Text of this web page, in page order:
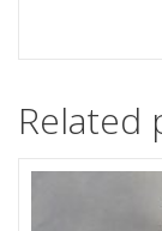
Related